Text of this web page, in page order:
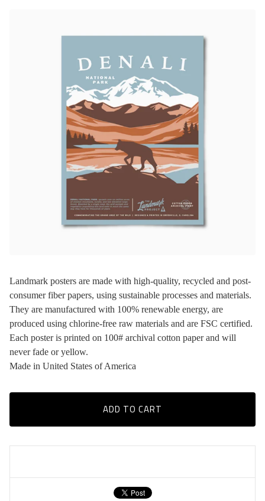
Landmark posters are made with high-quality, recycled and post-
consumer fiber papers, using sustainable processes and materials.
They are manufactured with 100% renewable energy, are
produced using chlorine-free raw materials and are FSC certified.
Each poster is printed on 100# archival cotton paper and will
never fade or yellow.
Made in United States of America
ADD TO CART